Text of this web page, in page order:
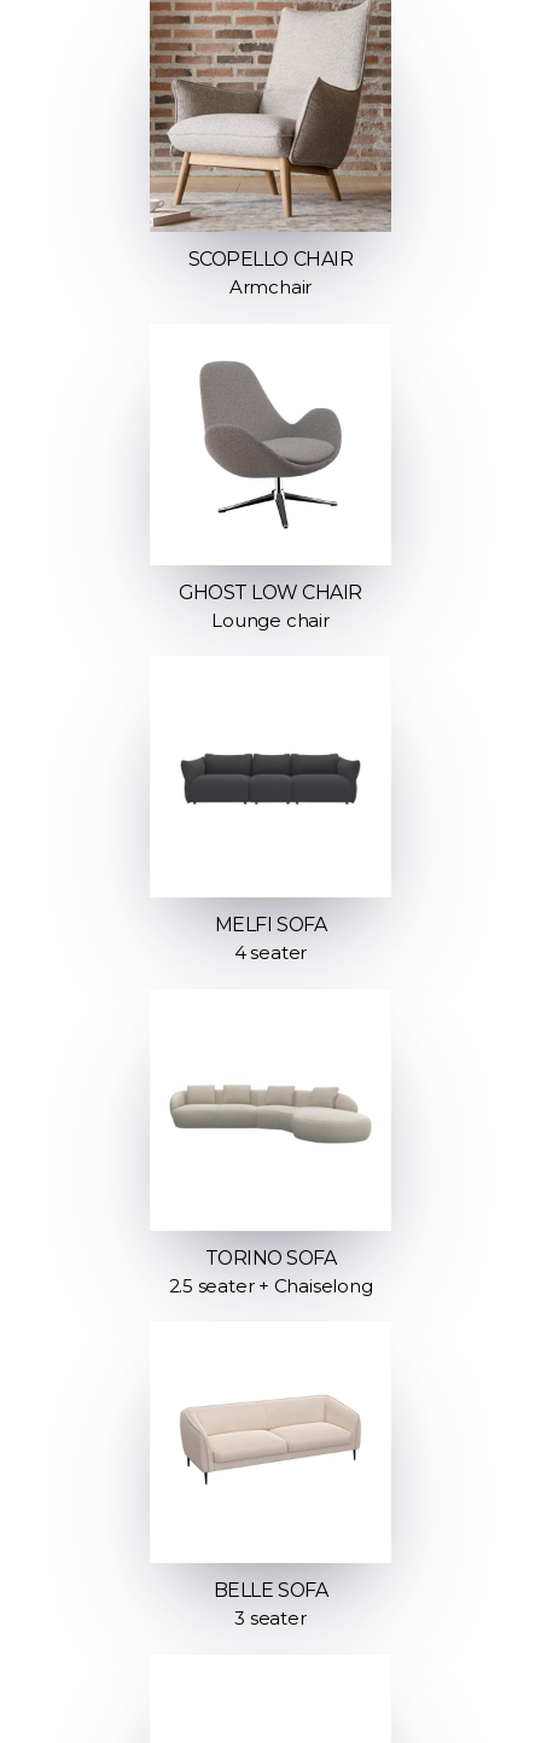
SCOPELLO CHAIR
Armchair
GHOST LOW CHAIR
Lounge chair
MELFI SOFA
4 seater
TORINO SOFA
2.5 seater + Chaiselong
BELLE SOFA
3 seater